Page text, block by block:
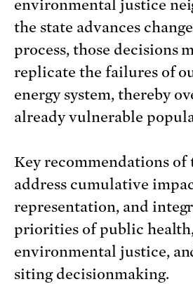
environmental justice
the state advances
process, those decisions
replicate the failures of
energy system, thereby
already vulnerable
Key recommendations of
address cumulative
representation, and
priorities of public
environmental justice,
siting decisionmaking.